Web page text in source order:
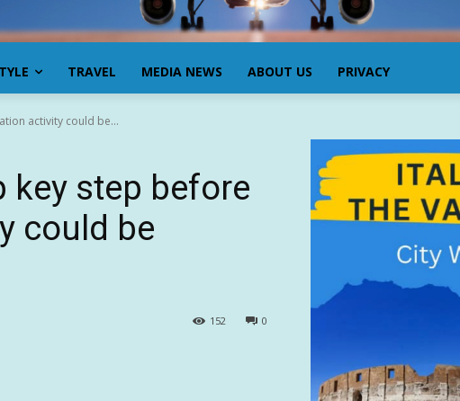
TRAVEL MEDIA NEWS ABOUT US PRIVACY
activity could be...
key step before
could be
0
152